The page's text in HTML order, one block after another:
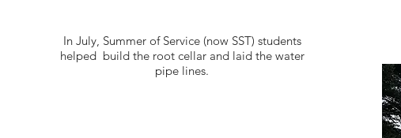
In July, Summer of Service (now SST) students
helped build the root cellar and laid the water
pipe lines.